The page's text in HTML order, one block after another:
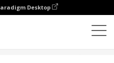
Desktop